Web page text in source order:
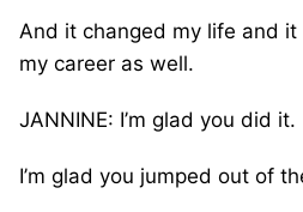
And it changed my life and it
my career as well.
JANNINE: I’m glad you did it.
I’m glad you jumped out of